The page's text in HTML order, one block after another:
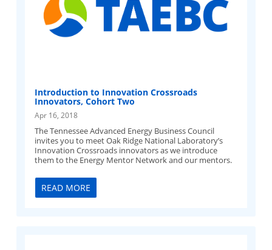
Introduction to Innovation Crossroads
Innovators, Cohort Two
Apr 16, 2018
The Tennessee Advanced Energy Business Council
invites you to meet Oak Ridge National Laboratory’s
Innovation Crossroads innovators as we introduce
them to the Energy Mentor Network and our mentors.
READ MORE